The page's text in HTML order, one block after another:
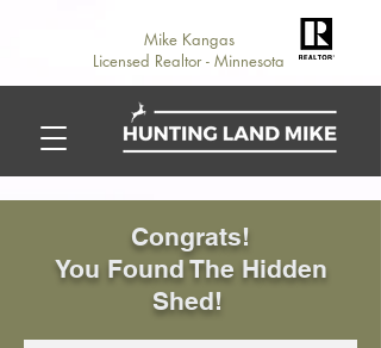
Mike Kangas
Licensed Realtor - Minnesota
Congrats!
You Found The Hidden
Shed!